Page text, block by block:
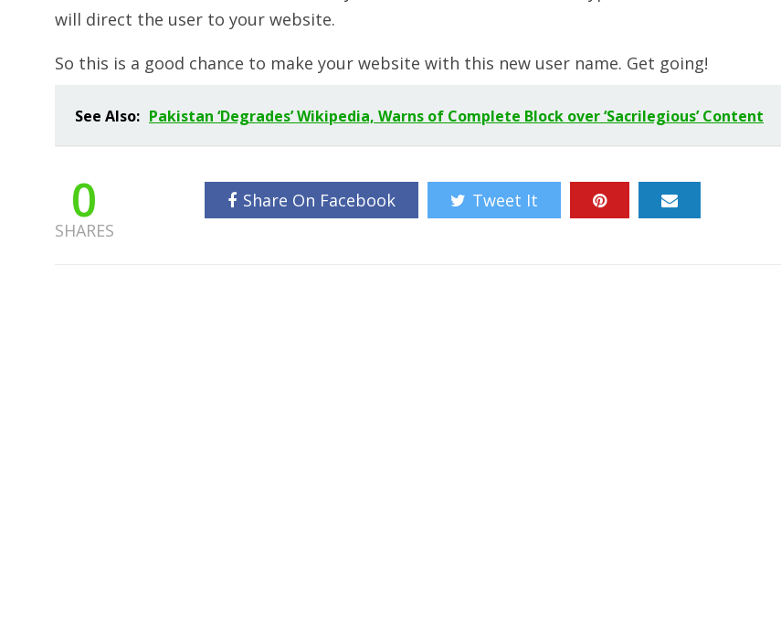
will direct the user to your website.
So this is a good chance to make your website with this new user name. Get going!
See Also: Pakistan ‘Degrades’ Wikipedia, Warns of Complete Block over ‘Sacrilegious’ Content
0
SHARES
Share On Facebook Tweet It